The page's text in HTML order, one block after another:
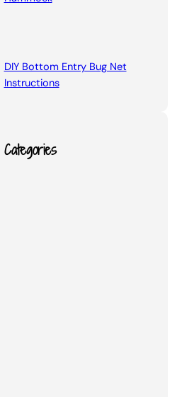
DIY Bottom Entry Bug Net
Instructions
Categories